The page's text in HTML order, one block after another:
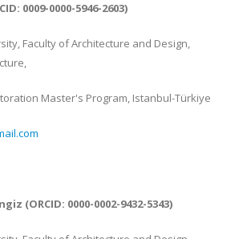
0009-0000-5946-2603)
Faculty of Architecture and Design,
Master's Program, Istanbul-Türkiye
(ORCID: 0000-0002-9432-5343)